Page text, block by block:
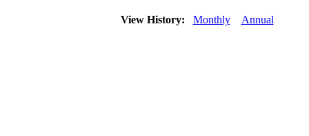
View History: Monthly Annual